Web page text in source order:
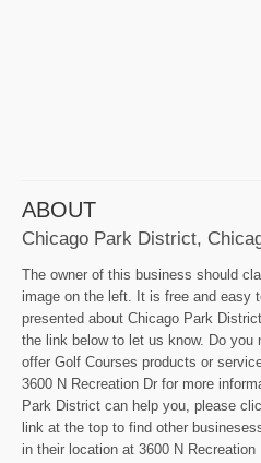
ABOUT
Chicago Park District,
The owner of this business should
image on the left. It is free and easy
presented about Chicago Park
the link below to let us know. Do you
offer Golf Courses products or
3600 N Recreation Dr for more
Park District can help you, please
link at the top to find other
in their location at 3600 N